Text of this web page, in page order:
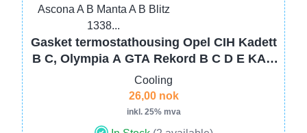
Gasket termostathousing Opel CIH Kadett
B C, Olympia A GTA Rekord B C D E KAD
B Ascona A B Manta A B Blitz 1338...
Cooling
26,00 nok
inkl. 25% mva